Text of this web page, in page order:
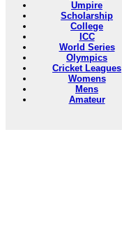
Umpire
Scholarship
College
ICC
World Series
Olympics
Cricket Leagues
Womens
Mens
Amateur